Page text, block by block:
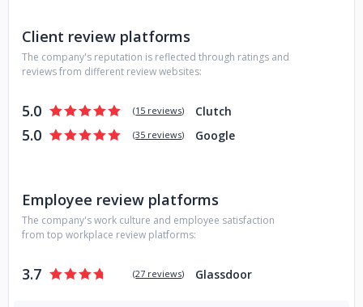
Client review platforms
The company's reputation is reflected through ratings and
reviews from different review websites:
5.0 (15 reviews) Clutch
5.0 (35 reviews) Google
Employee review platforms
The company's work culture and employee satisfaction
from top workplace review platforms:
3.7 (27 reviews) Glassdoor